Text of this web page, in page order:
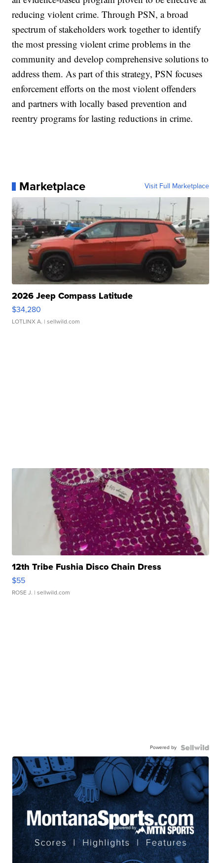
reducing violent crime. Through PSN, a broad
spectrum of stakeholders work together to identify
the most pressing violent crime problems in the
community and develop comprehensive solutions to
address them. As part of this strategy, PSN focuses
enforcement efforts on the most violent offenders
and partners with locally based prevention and
reentry programs for lasting reductions in crime.
Marketplace Visit Full Marketplace
2026 Jeep Compass Latitude
$34,280
LOTLINX A. | sellwild.com
12th Tribe Fushia Disco Chain Dress
$55
ROSE J. | sellwild.com
Powered by